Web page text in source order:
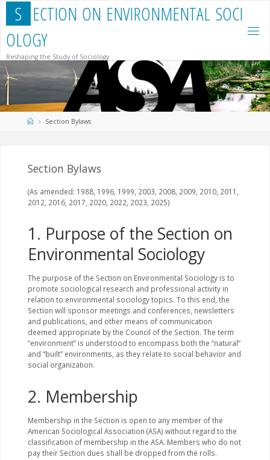
Skip
content
S ECTION ON ENVIRONMENTAL SOCI
OLOGY
Reshaping the Study of Sociology
HomeSection Bylaws
Section Bylaws
(As amended: 1988, 1996, 1999, 2003, 2008, 2009, 2010, 2011,
2012, 2016, 2017, 2020, 2022, 2023, 2025)
1. Purpose of the Section on
Environmental Sociology
The purpose of the Section on Environmental Sociology is to
promote sociological research and professional activity in
relation to environmental sociology topics. To this end, the
Section will sponsor meetings and conferences, newsletters
and publications, and other means of communication
deemed appropriate by the Council of the Section. The term
“environment” is understood to encompass both the “natural”
and “built” environments, as they relate to social behavior and
social organization.
2. Membership
Membership in the Section is open to any member of the
American Sociological Association (ASA) without regard to the
classification of membership in the ASA. Members who do not
pay their Section dues shall be dropped from the rolls.